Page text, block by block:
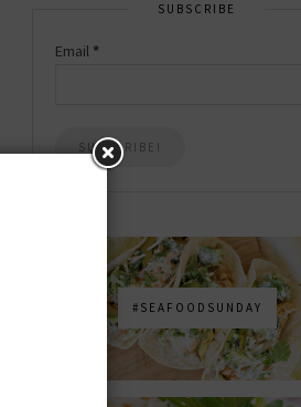
SUBSCRIBE
Email *
#SEAFOODSUNDAY